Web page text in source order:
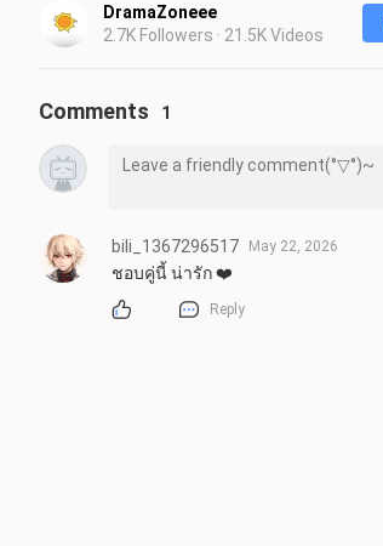
DramaZoneee
2.7K Followers · 21.5K Videos
Comments 1
bili_1367296517 May 22, 2026
ชอบคู่นี้ น่ารัก ❤️
Reply